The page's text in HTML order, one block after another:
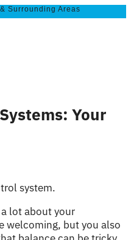
Surrounding Areas
Your
a lot about your
welcoming, but you also